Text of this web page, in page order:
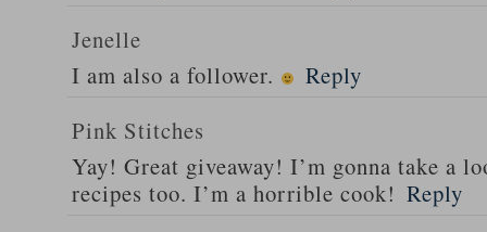
Jenelle
I am also a follower.
Reply
Pink Stitches
Yay! Great giveaway! I’m gonna take a
recipes too. I’m a horrible cook! Reply